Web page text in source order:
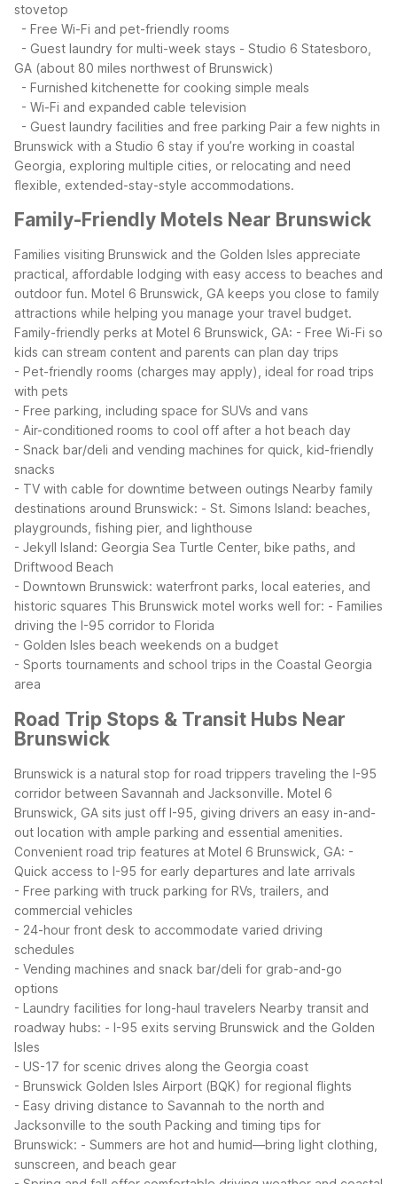
stovetop
- Free Wi-Fi and pet-friendly rooms
- Guest laundry for multi-week stays - Studio 6 Statesboro,
GA (about 80 miles northwest of Brunswick)
- Furnished kitchenette for cooking simple meals
- Wi-Fi and expanded cable television
- Guest laundry facilities and free parking Pair a few nights in
Brunswick with a Studio 6 stay if you’re working in coastal
Georgia, exploring multiple cities, or relocating and need
flexible, extended-stay-style accommodations.
Family-Friendly Motels Near Brunswick
Families visiting Brunswick and the Golden Isles appreciate
practical, affordable lodging with easy access to beaches and
outdoor fun. Motel 6 Brunswick, GA keeps you close to family
attractions while helping you manage your travel budget.
Family-friendly perks at Motel 6 Brunswick, GA: - Free Wi-Fi so
kids can stream content and parents can plan day trips
- Pet-friendly rooms (charges may apply), ideal for road trips
with pets
- Free parking, including space for SUVs and vans
- Air-conditioned rooms to cool off after a hot beach day
- Snack bar/deli and vending machines for quick, kid-friendly
snacks
- TV with cable for downtime between outings Nearby family
destinations around Brunswick: - St. Simons Island: beaches,
playgrounds, fishing pier, and lighthouse
- Jekyll Island: Georgia Sea Turtle Center, bike paths, and
Driftwood Beach
- Downtown Brunswick: waterfront parks, local eateries, and
historic squares This Brunswick motel works well for: - Families
driving the I-95 corridor to Florida
- Golden Isles beach weekends on a budget
- Sports tournaments and school trips in the Coastal Georgia
area
Road Trip Stops & Transit Hubs Near
Brunswick
Brunswick is a natural stop for road trippers traveling the I-95
corridor between Savannah and Jacksonville. Motel 6
Brunswick, GA sits just off I-95, giving drivers an easy in-and-
out location with ample parking and essential amenities.
Convenient road trip features at Motel 6 Brunswick, GA: -
Quick access to I-95 for early departures and late arrivals
- Free parking with truck parking for RVs, trailers, and
commercial vehicles
- 24-hour front desk to accommodate varied driving
schedules
- Vending machines and snack bar/deli for grab-and-go
options
- Laundry facilities for long-haul travelers Nearby transit and
roadway hubs: - I-95 exits serving Brunswick and the Golden
Isles
- US-17 for scenic drives along the Georgia coast
- Brunswick Golden Isles Airport (BQK) for regional flights
- Easy driving distance to Savannah to the north and
Jacksonville to the south Packing and timing tips for
Brunswick: - Summers are hot and humid—bring light clothing,
sunscreen, and beach gear